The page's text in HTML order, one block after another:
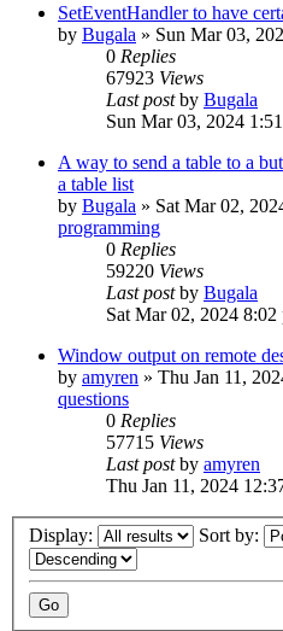
SetEventHandler to have
by Bugala » Sun Mar 03,
0 Replies
67923 Views
Last postby Bugala
Sun Mar 03, 2024
A way to send a table to a
a table list
by Bugala » Sat Mar 02,
programming
0 Replies
59220 Views
Last postby Bugala
Sat Mar 02, 2024 8:02
Window output on remote
by amyren » Thu Jan 11,
questions
0 Replies
57715 Views
Last postby amyren
Thu Jan 11, 2024
Display: Sort by: